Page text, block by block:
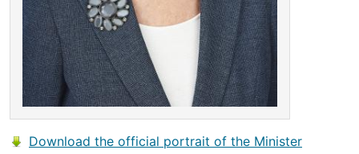
Download the official portrait of the Minister